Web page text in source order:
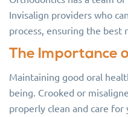
Invisalign providers who
process, ensuring the best
The Importance
Maintaining good oral
being. Crooked or
properly clean and care